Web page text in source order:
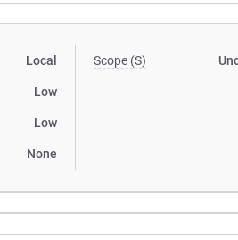
Local
Low
Low
None
Scope (S)